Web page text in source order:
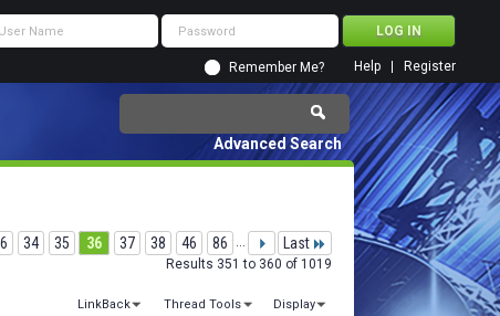
Remember Me? Register
Help
Advanced Search
34 35 36 37 38 46 86 ... Last
Results 351 to 360 of 1019
LinkBack Thread Tools Display